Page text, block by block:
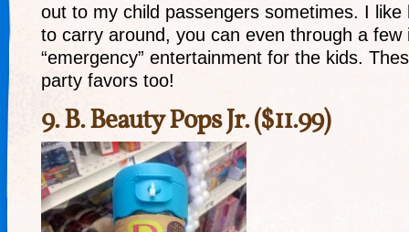
out to my child passengers sometimes. I like
to carry around, you can even through a
“emergency” entertainment for the kids.
party favors too!
9.B. Beauty Pops Jr.($11.99)